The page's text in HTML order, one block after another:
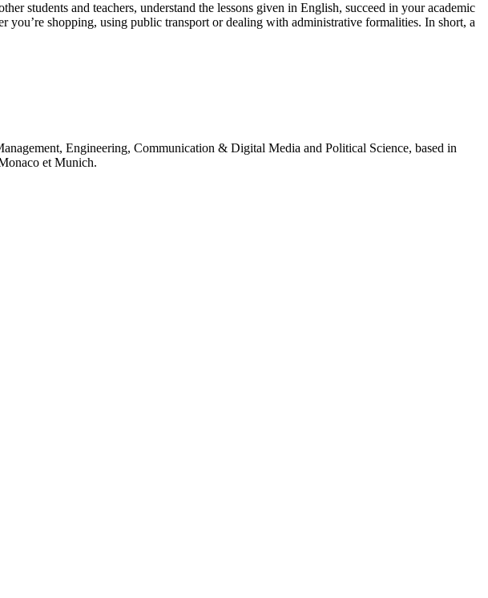
students and teachers, understand the lessons given in English, succeed in your academic
shopping, using public transport or dealing with administrative formalities. In short, a
Engineering, Communication & Digital Media and Political Science, based in
et Munich.